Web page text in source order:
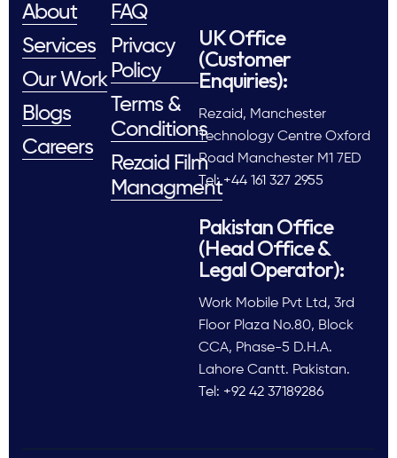
About
Services
Our Work
Blogs
Careers
FAQ
Privacy
Policy
Terms &
Conditions
Rezaid Film
Managment
UK Office
(Customer
Enquiries):
Rezaid, Manchester
Technology Centre Oxford
Road Manchester M1 7ED
Tel: +44 161 327 2955
Pakistan Office
(Head Office &
Legal Operator):
Work Mobile Pvt Ltd, 3rd
Floor Plaza No.80, Block
CCA, Phase-5 D.H.A.
Lahore Cantt. Pakistan.
Tel: +92 42 37189286